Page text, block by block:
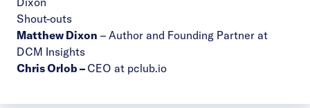
Shout-outs
Matthew Dixon – Author and Founding Partner at
DCM Insights
Chris Orlob – CEO at pclub.io